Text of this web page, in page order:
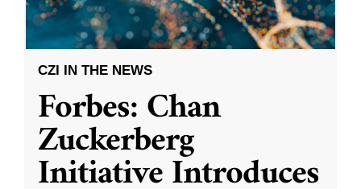
CZI IN THE NEWS
Forbes: Chan
Zuckerberg
Initiative Introduces